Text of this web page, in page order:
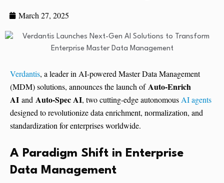
March 27, 2025
Verdantis, a leader in AI-powered Master Data Management
(MDM) solutions, announces the launch ofAuto-Enrich
AI and Auto-Spec AI, two cutting-edge autonomousAI agents
designed to revolutionize data enrichment, normalization, and
standardization for enterprises worldwide.
A Paradigm Shift in Enterprise
Data Management